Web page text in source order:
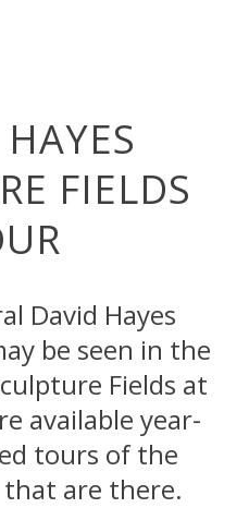
FIELDS
David Hayes
be seen in the
Fields at
available year-
tours of the
are there.